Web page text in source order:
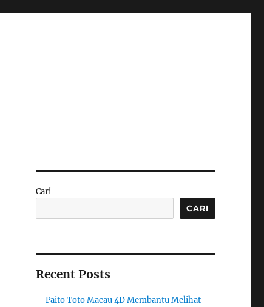
Cari
CARI
Recent Posts
Paito Toto Macau 4D Membantu Melihat